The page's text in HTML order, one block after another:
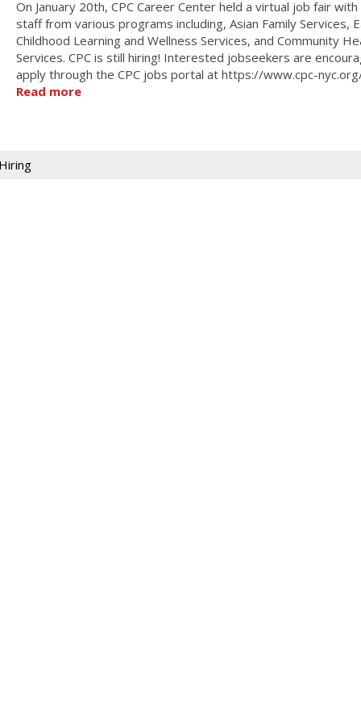
On January 20th, CPC Career Center held a virtual job fair with
staff from various programs including, Asian Family Services,
Childhood Learning and Wellness Services, and Community
Services. CPC is still hiring! Interested jobseekers are
apply through the CPC jobs portal at https://www.cpc-
Read more